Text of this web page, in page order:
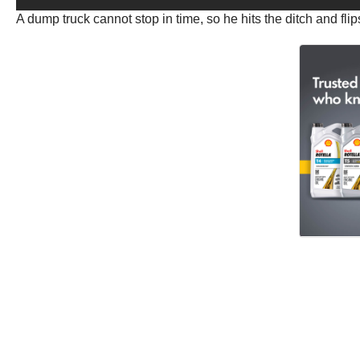
A dump truck cannot stop in time, so he hits the ditch and